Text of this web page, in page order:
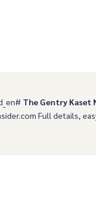
The Gentry Kaset
Full details,